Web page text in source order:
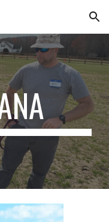
Skip to navigation